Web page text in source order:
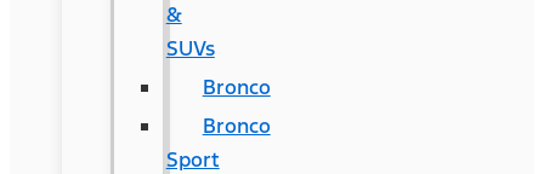
&
SUVs
Bronco
Bronco
Sport